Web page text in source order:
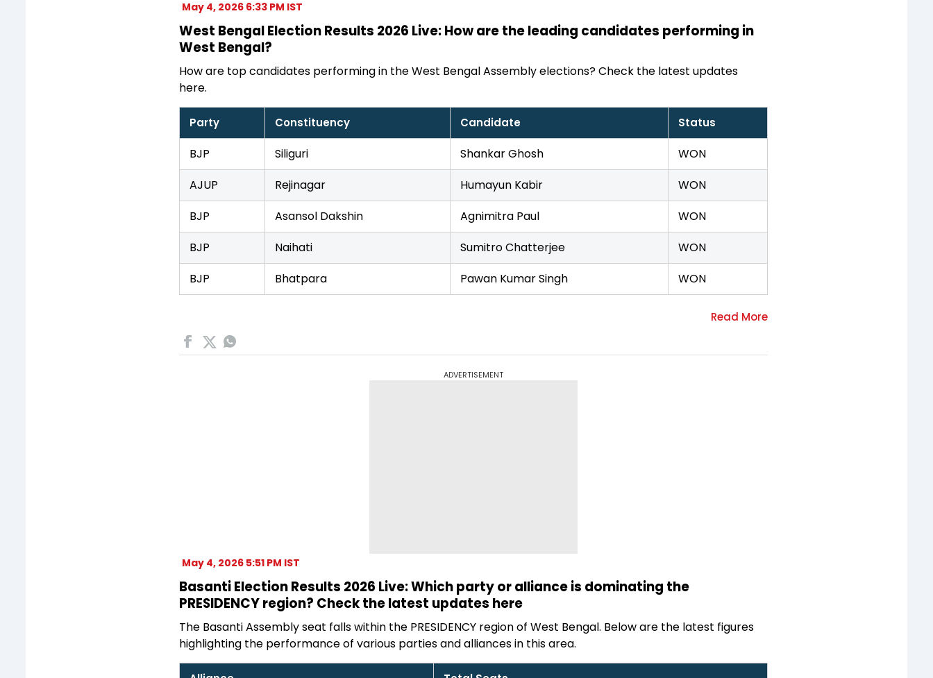
May 4, 2026 6:33 PM IST
West Bengal Election Results 2026 Live: How are the leading candidates performing in
West Bengal?
How are top candidates performing in the West Bengal Assembly elections? Check the latest updates
here.
Party Constituency Candidate Status
BJP Siliguri Shankar Ghosh
WON
AJUP
Rejinagar Humayun Kabir
WON
BJP
Asansol Dakshin Agnimitra Paul
WON
BJP
Naihati Sumitro Chatterjee
WON
BJP
Bhatpara Pawan Kumar Singh WON
ADVERTISEMENT
May 4, 2026 5:51 PM IST
Basanti Election Results 2026 Live: Which party or alliance is dominating the
PRESIDENCY region? Check the latest updates here
The Basanti Assembly seat falls within the PRESIDENCY region of West Bengal. Below are the latest figures
highlighting the performance of various parties and alliances in this area.